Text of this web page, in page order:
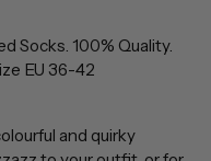
Socks. 100% Quality.
EU 36-42
and quirky